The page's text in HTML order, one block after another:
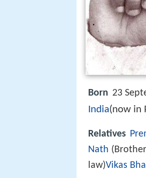
Born 23
India(now in
Relatives
Nath
law)Vikas